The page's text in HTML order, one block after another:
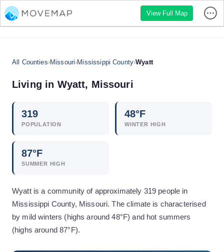
View Full Map
All Counties›Missouri›Mississippi County›Wyatt
Living in Wyatt, Missouri
319
POPULATION
48°F
WINTER HIGH
87°F
SUMMER HIGH
Wyatt is a community of approximately 319 people in
Mississippi County, Missouri. The climate is characterised
by mild winters (highs around 48°F) and hot summers
(highs around 87°F).